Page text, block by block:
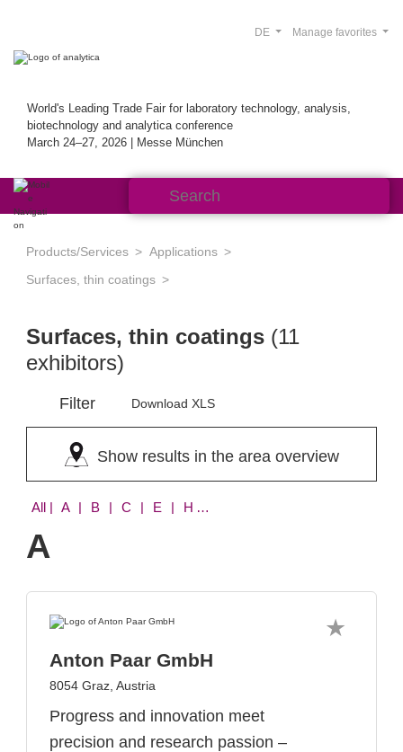
World's Leading Trade Fair for laboratory technology, analysis,
biotechnology and analytica conference
March 24–27, 2026 | Messe München
Manage favorites
DE
Products/Services
Applications
Surfaces, thin coatings
Surfaces, thin coatings (11
exhibitors)
Filter Download XLS
Show results in the area overview
All | A | B | C | E | H | L | Q | S
A
Anton Paar GmbH
8054 Graz, Austria
Progress and innovation meet
precision and research passion –